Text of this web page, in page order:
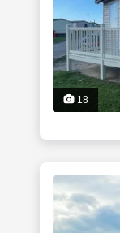
18